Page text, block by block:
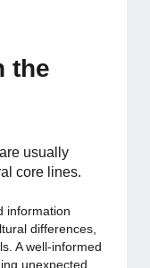
the
usually
core lines.
information
differences,
A well-informed
unexpected